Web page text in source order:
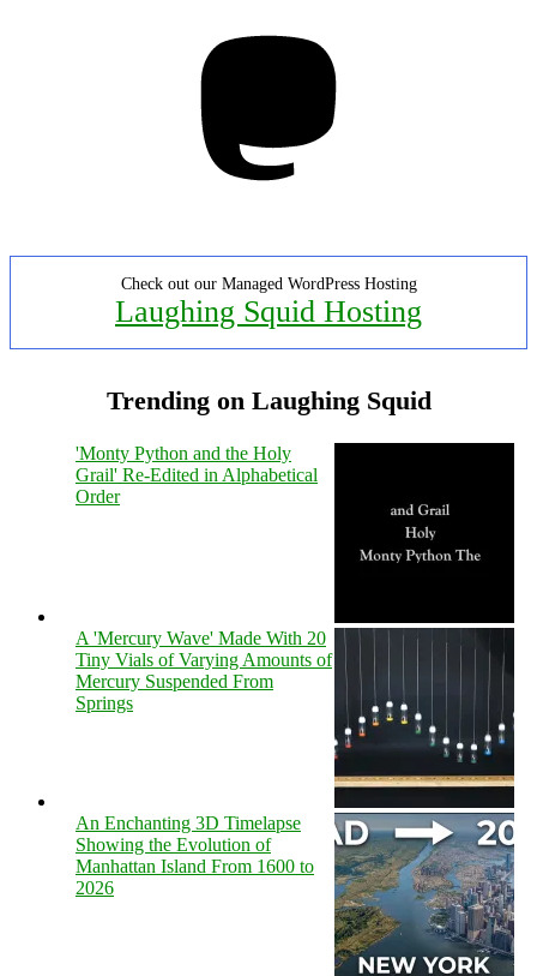
Check out our Managed WordPress Hosting
Laughing Squid Hosting
Trending on Laughing Squid
'Monty Python and the Holy
Grail' Re-Edited in Alphabetical
Order
A 'Mercury Wave' Made With 20
Tiny Vials of Varying Amounts of
Mercury Suspended From
Springs
An Enchanting 3D Timelapse
Showing the Evolution of
Manhattan Island From 1600 to
2026